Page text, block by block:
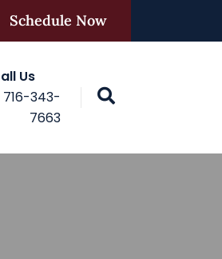
Schedule Now
Us
716-343-
7663